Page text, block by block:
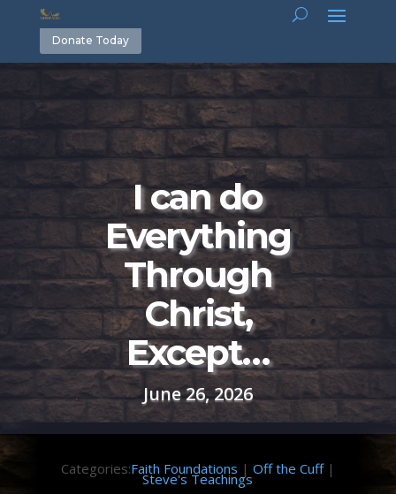
Donate Today
I can do
Everything
Through
Christ,
Except…
June 26, 2026
Categories:Faith Foundations | Off the Cuff|
Steve's Teachings